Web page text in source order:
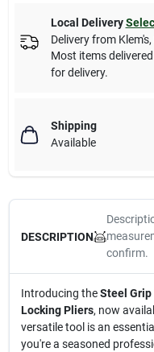
Local Delivery
Delivery from Klem's,
Most items
for delivery.
Shipping
Available
DESCRIPTION
confirm.
Introducing theSteel Grip
Locking Pliers, now
versatile tool is an
you're a seasoned